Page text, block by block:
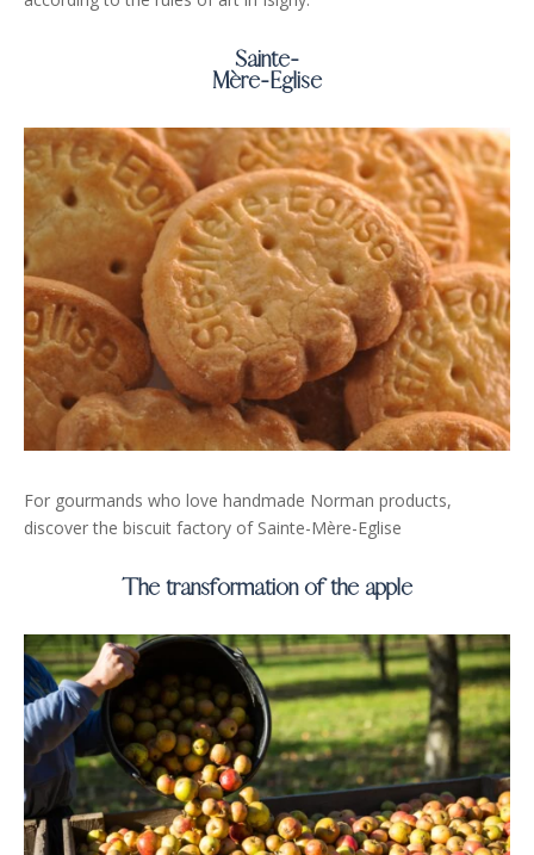
Sainte-
Mère-Eglise
For gourmands who love handmade Norman products,
discover the biscuit factory of Sainte-Mère-Eglise
The transformation of the apple